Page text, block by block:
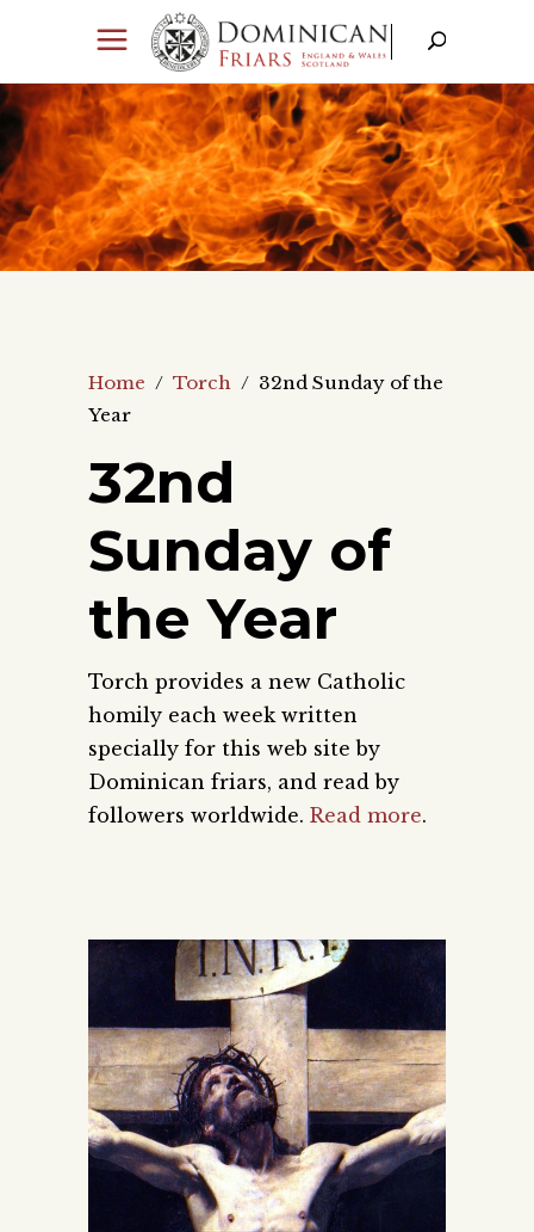
Home / Torch / 32nd Sunday of the
Year
32nd
Sunday of
the Year
Torch provides a new Catholic
homily each week written
specially for this web site by
Dominican friars, and read by
followers worldwide. Read more.